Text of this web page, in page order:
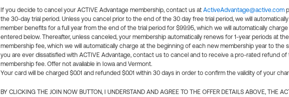
If you decide to cancel your ACTIVE Advantage membership, contact us at ActiveAdvantage@active.com
the 30-day trial period. Unless you cancel prior to the end of the 30 day free trial period, we will
member benefits for a full year from the end of the trial period for $99.95, which we will automatically
entered below. Thereafter, unless canceled, your membership automatically renews for 1-year periods at
membership fee, which we will automatically charge at the beginning of each new membership year to the
you are ever dissatisfied with ACTIVE Advantage, contact us to cancel and to receive a pro-rated refund of
membership fee. Offer not available in Iowa and Vermont.
Your card will be charged $0.01 and refunded $0.01 within 30 days in order to confirm the validity of your
BY CLICKING THE JOIN NOW BUTTON, I UNDERSTAND AND AGREE TO THE OFFER DETAILS ABOVE, THE